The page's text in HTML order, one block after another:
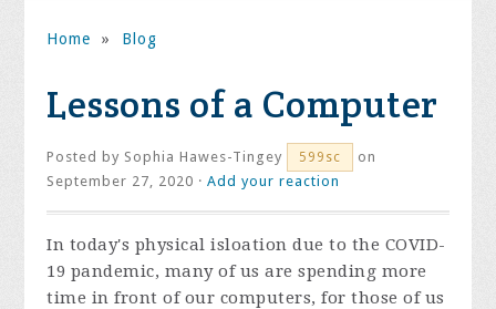
Home » Blog
Lessons of a Computer
Posted by Sophia Hawes-Tingey 599sc
on
September 27, 2020 ·Add your reaction
In today's physical isloation due to the COVID-
19 pandemic, many of us are spending more
time in front of our computers, for those of us